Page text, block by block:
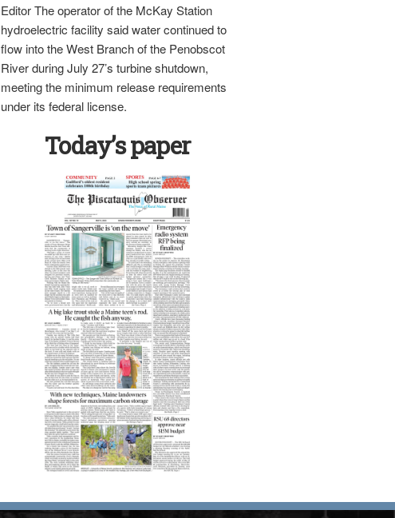
Editor The operator of the McKay Station
hydroelectric facility said water continued to
flow into the West Branch of the Penobscot
River during July 27’s turbine shutdown,
meeting the minimum release requirements
under its federal license.
Today’s paper